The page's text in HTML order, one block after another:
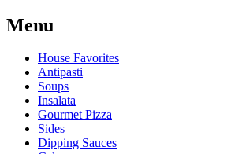
Menu
House Favorites
Antipasti
Soups
Insalata
Gourmet Pizza
Sides
Dipping Sauces